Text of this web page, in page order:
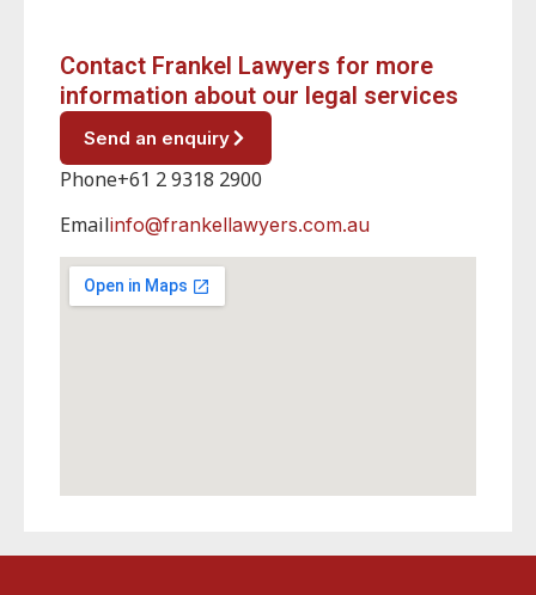
Contact Frankel Lawyers for more
information about our legal services
Send an enquiry
Phone+61 2 9318 2900
Emailinfo@frankellawyers.com.au